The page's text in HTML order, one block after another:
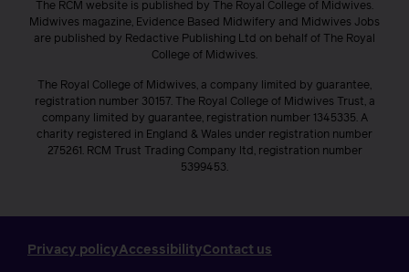
The RCM website is published by The Royal College of Midwives.
Midwives magazine, Evidence Based Midwifery and Midwives Jobs
are published by Redactive Publishing Ltd on behalf of The Royal
College of Midwives.
The Royal College of Midwives, a company limited by guarantee,
registration number 30157. The Royal College of Midwives Trust, a
company limited by guarantee, registration number 1345335. A
charity registered in England & Wales under registration number
275261. RCM Trust Trading Company ltd, registration number
5399453.
Privacy policyAccessibilityContact us